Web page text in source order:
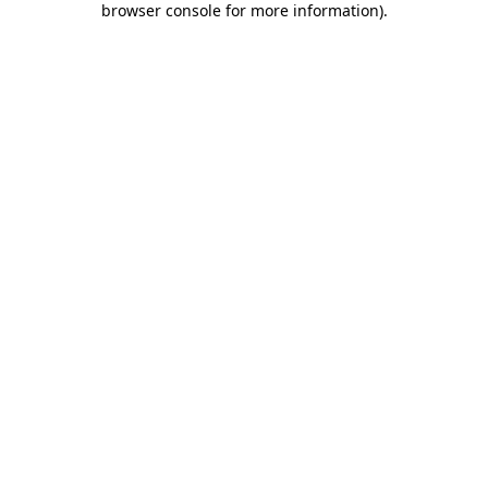
browser console for more information).